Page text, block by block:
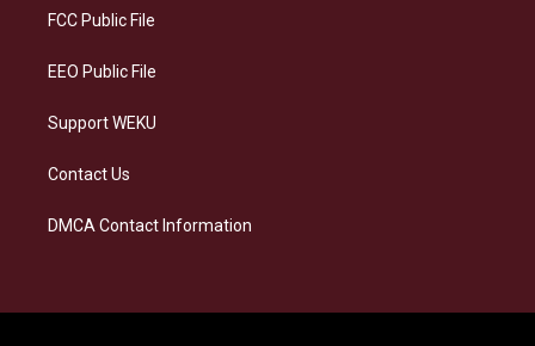
a
FCC Public File
EEO Public File
Support WEKU
Contact Us
DMCA Contact Information